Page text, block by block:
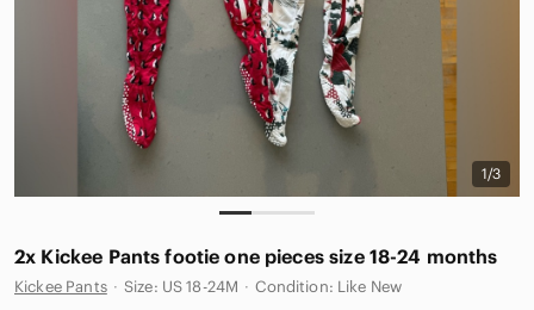
1/3
2x Kickee Pants footie one pieces size 18-24 months
Kickee Pants · Size: US 18-24M · Condition: Like New